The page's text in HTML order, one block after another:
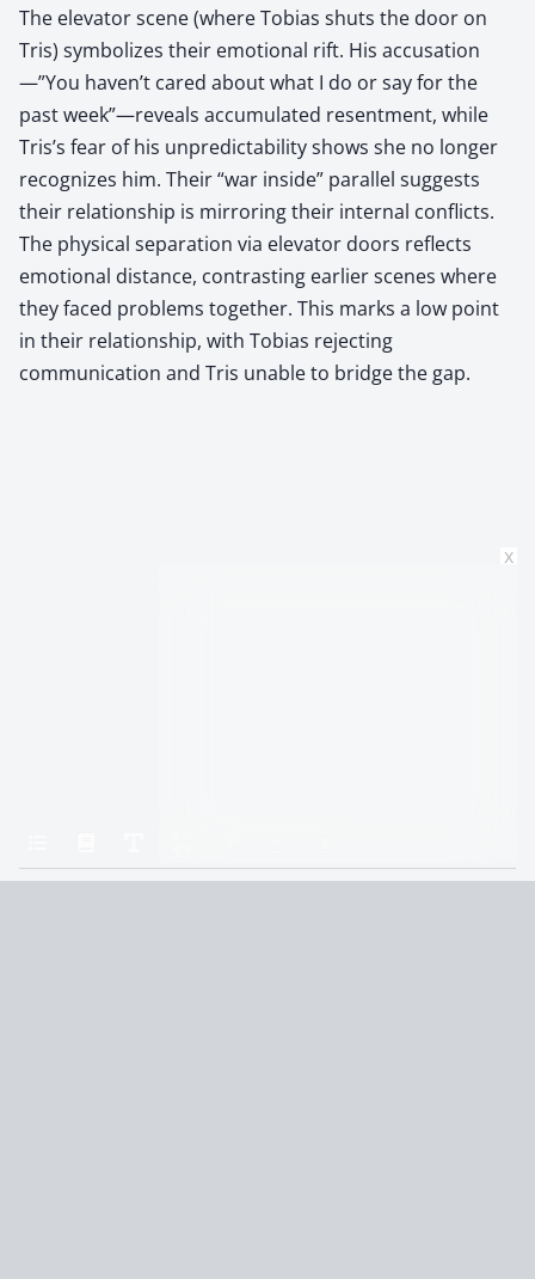
The elevator scene (where Tobias shuts the door on
Tris) symbolizes their emotional rift. His accusation
—”You haven’t cared about what I do or say for the
past week”—reveals accumulated resentment, while
Tris’s fear of his unpredictability shows she no longer
recognizes him. Their “war inside” parallel suggests
their relationship is mirroring their internal conflicts.
The physical separation via elevator doors reflects
emotional distance, contrasting earlier scenes where
they faced problems together. This marks a low point
in their relationship, with Tobias rejecting
communication and Tris unable to bridge the gap.
x